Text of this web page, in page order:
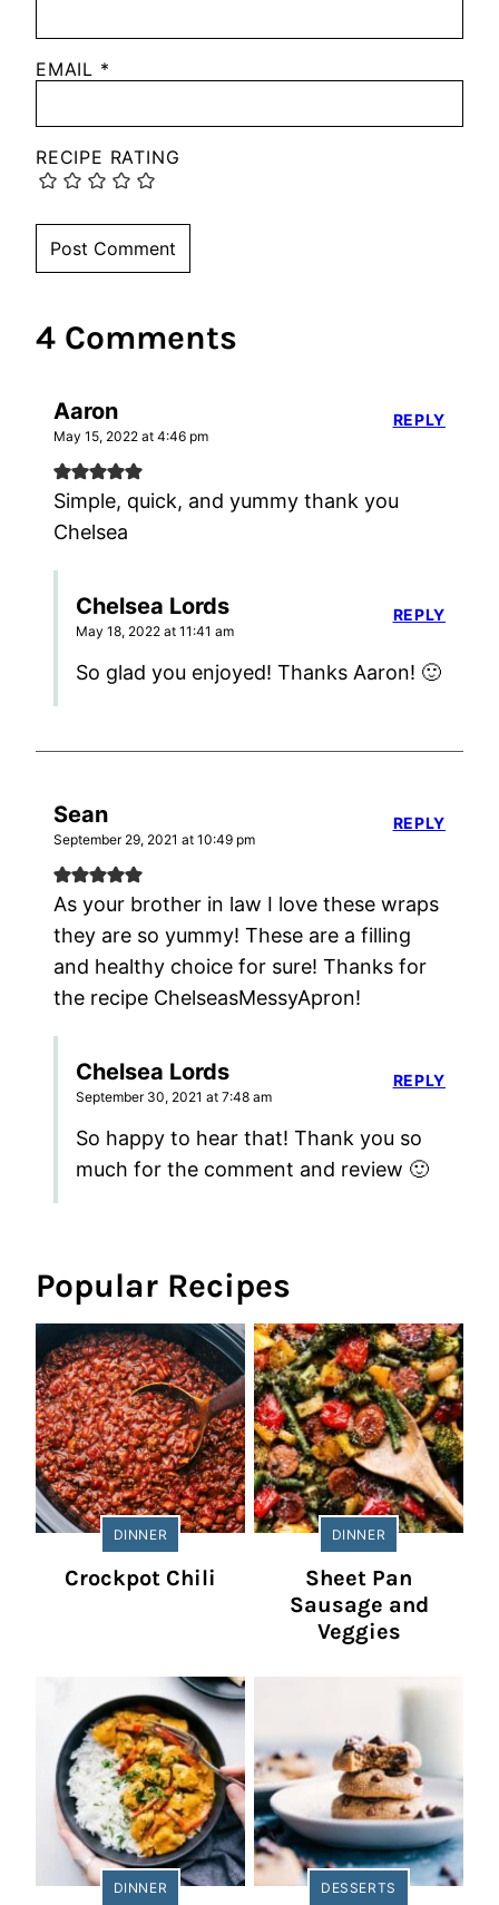
EMAIL *
RECIPE RATING
4 Comments
Aaron
May 15, 2022 at 4:46 pm
Simple, quick, and yummy thank you
Chelsea
REPLY
Chelsea Lords
May 18, 2022 at 11:41 am
So glad you enjoyed! Thanks Aaron! 🙂
REPLY
Sean
September 29, 2021 at 10:49 pm
As your brother in law I love these wraps
they are so yummy! These are a filling
and healthy choice for sure! Thanks for
the recipe ChelseasMessyApron!
REPLY
Chelsea Lords
September 30, 2021 at 7:48 am
So happy to hear that! Thank you so
much for the comment and review 🙂
REPLY
Popular Recipes
DINNER
Crockpot Chili
DINNER
Sheet Pan
Sausage and
Veggies
DINNER DESSERTS